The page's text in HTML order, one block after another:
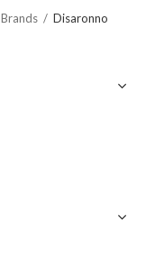
Brands Disaronno